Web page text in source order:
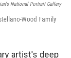
National Portrait Gallery
Wood Family
artist's deep